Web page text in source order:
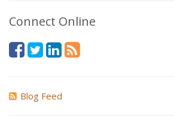
Connect Online
Blog Feed